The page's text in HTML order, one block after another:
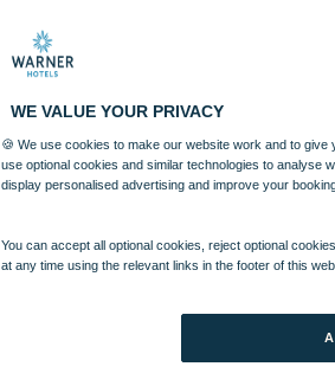
WE VALUE YOUR PRIVACY
🍪 We use cookies to make our website work and to
use optional cookies and similar technologies to analyse
display personalised advertising and improve your
You can accept all optional cookies, reject optional
at any time using the relevant links in the footer of this